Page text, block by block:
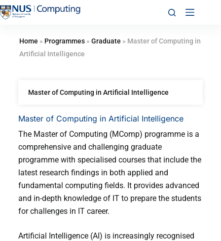
Home » Programmes» Graduate » Master of Computing in
Artificial Intelligence
Master of Computing in Artificial Intelligence
The Master of Computing (MComp) programme is a
comprehensive and challenging graduate
programme with specialised courses that include the
latest research findings in both applied and
fundamental computing fields. It provides advanced
and in-depth knowledge of IT to prepare the students
for challenges in IT career.
Artificial Intelligence (AI) is increasingly recognised
Master of Computing in Artificial Intelligence